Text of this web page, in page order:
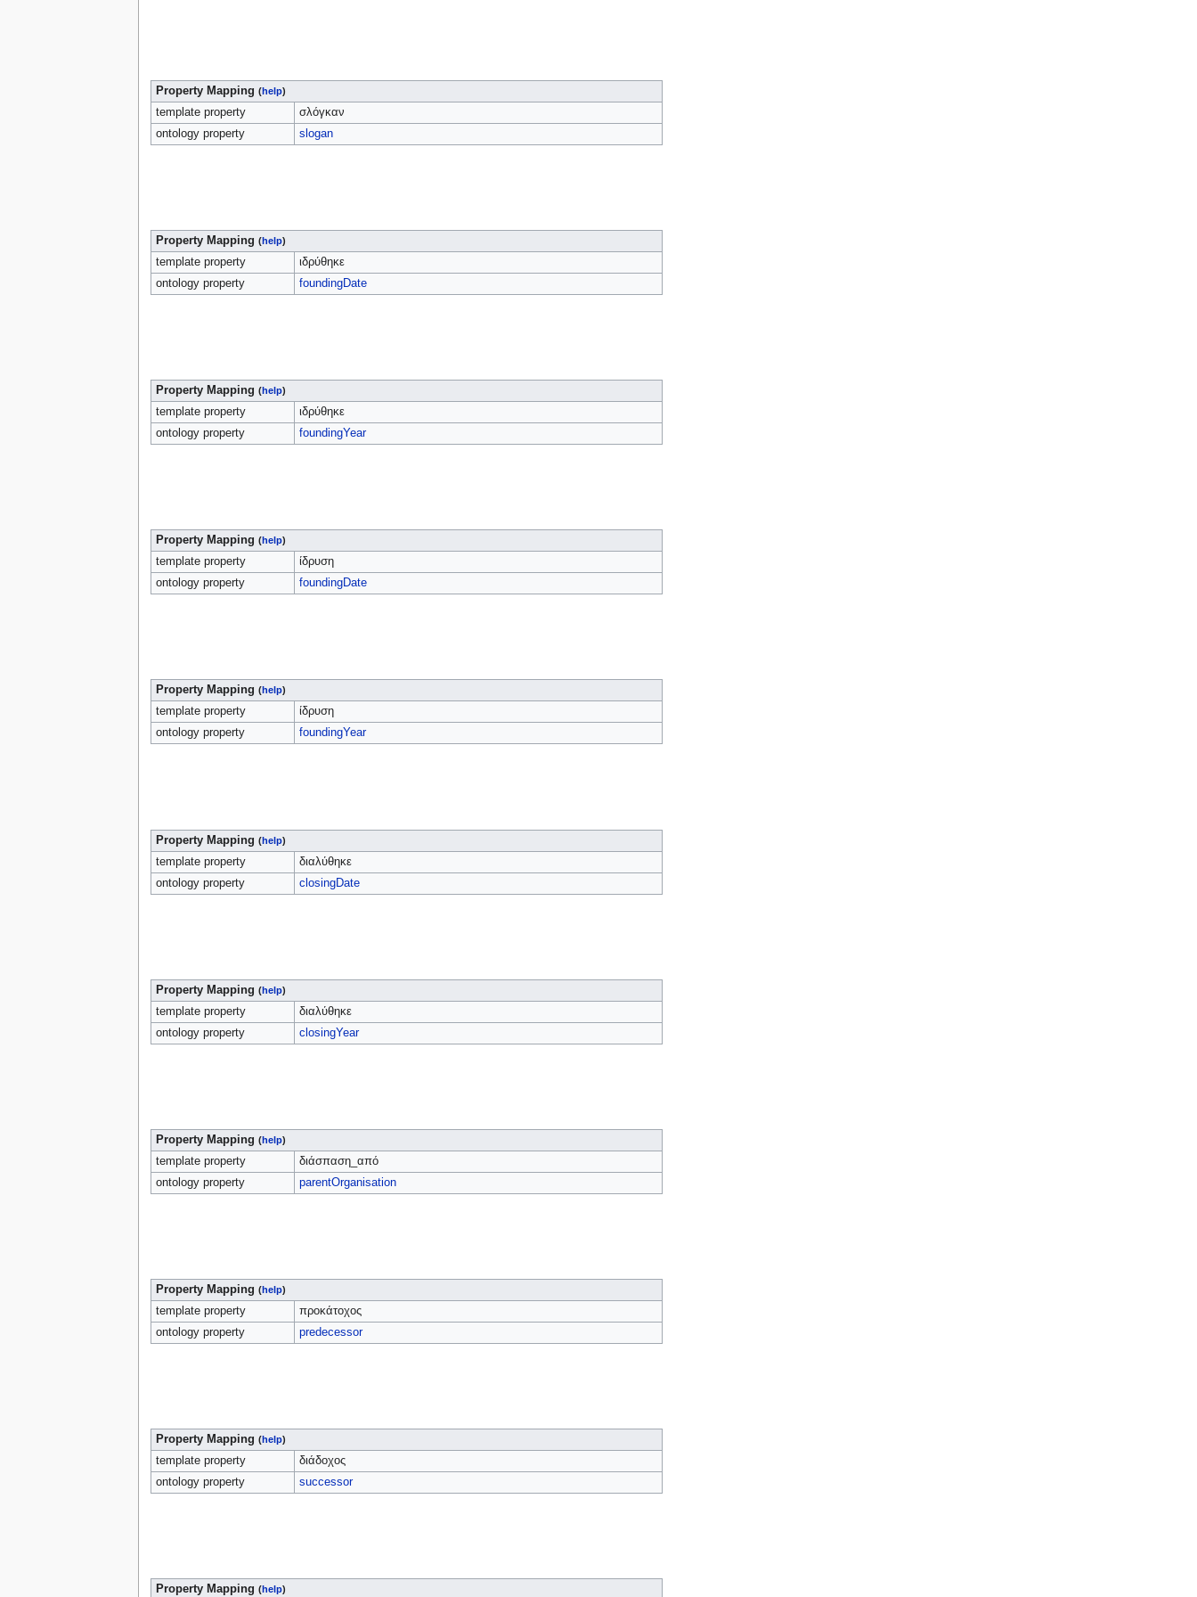
Property Mapping (help)
template property
σλόγκαν
ontology property
slogan
Property Mapping (help)
template property
ιδρύθηκε
ontology property
foundingDate
Property Mapping (help)
template property
ιδρύθηκε
ontology property
foundingYear
Property Mapping (help)
template property
ίδρυση
ontology property
foundingDate
Property Mapping (help)
template property
ίδρυση
ontology property
foundingYear
Property Mapping (help)
template property
διαλύθηκε
ontology property
closingDate
Property Mapping (help)
template property
διαλύθηκε
ontology property
closingYear
Property Mapping (help)
template property
διάσπαση_από
ontology property
parentOrganisation
Property Mapping (help)
template property
προκάτοχος
ontology property
predecessor
Property Mapping (help)
template property
διάδοχος
ontology property
successor
Property Mapping (help)